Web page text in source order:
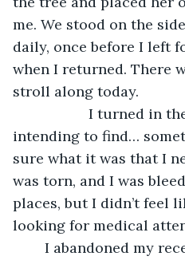
me. We stood on the
daily, once before I left
when I returned. There
stroll along today.
I turned in the
intending to find…
sure what it was that I
was torn, and I was
places, but I didn’t feel
looking for medical